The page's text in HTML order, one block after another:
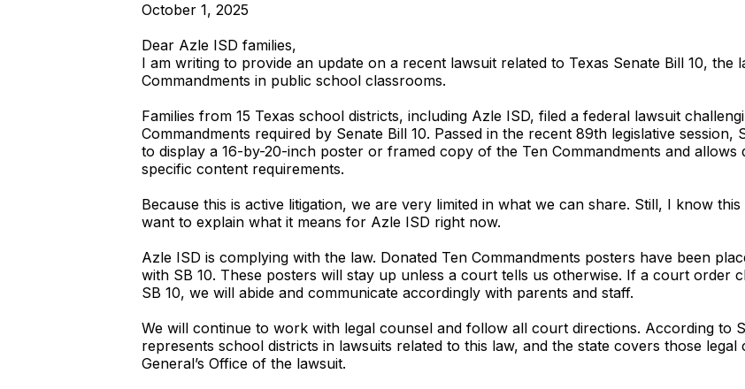
October 1, 2025
Dear Azle ISD families,
I am writing to provide an update on a recent lawsuit related to Texas Senate Bill 10, the
Commandments in public school classrooms.
Families from 15 Texas school districts, including Azle ISD, filed a federal lawsuit
Commandments required by Senate Bill 10. Passed in the recent 89th legislative
to display a 16-by-20-inch poster or framed copy of the Ten Commandments and
specific content requirements.
Because this is active litigation, we are very limited in what we can share. Still, I know
want to explain what it means for Azle ISD right now.
Azle ISD is complying with the law. Donated Ten Commandments posters have been
with SB 10. These posters will stay up unless a court tells us otherwise. If a court order
SB 10, we will abide and communicate accordingly with parents and staff.
We will continue to work with legal counsel and follow all court directions. According to
represents school districts in lawsuits related to this law, and the state covers those
General’s Office of the lawsuit.